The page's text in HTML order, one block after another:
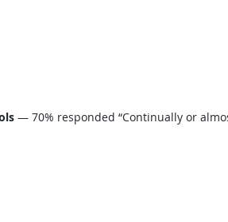
— 70% responded “Continually or